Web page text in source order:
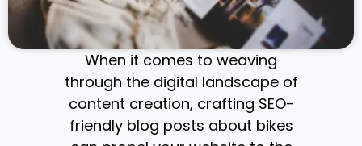
When it comes to weaving
through the digital landscape of
content creation, crafting SEO-
friendly blog posts about bikes